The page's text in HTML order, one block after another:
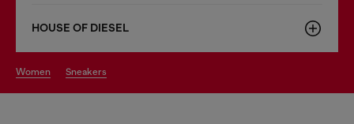
HOUSE OF DIESEL
women sneakers